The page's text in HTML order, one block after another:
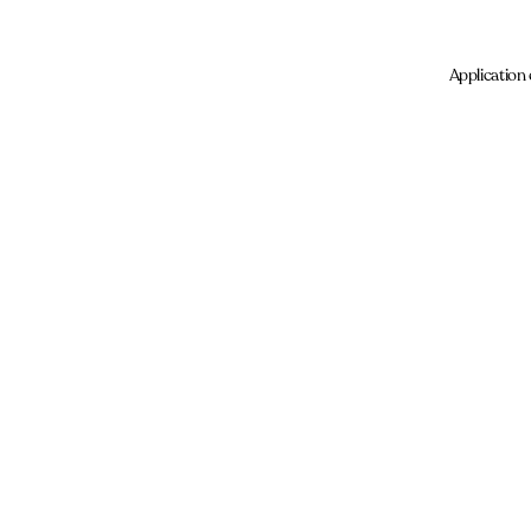
Application